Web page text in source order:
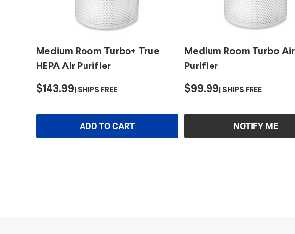
Medium Room Turbo+ True
HEPA Air Purifier
$143.99 SHIPS FREE
ADD TO CART
Medium Room Turbo Air
Purifier
$99.99 SHIPS FREE
NOTIFY ME